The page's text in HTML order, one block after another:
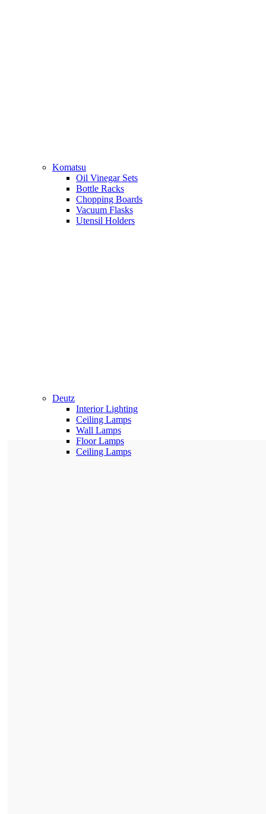
Komatsu
Oil Vinegar Sets
Bottle Racks
Chopping Boards
Vacuum Flasks
Utensil Holders
Deutz
Interior Lighting
Ceiling Lamps
Wall Lamps
Floor Lamps
Ceiling Lamps